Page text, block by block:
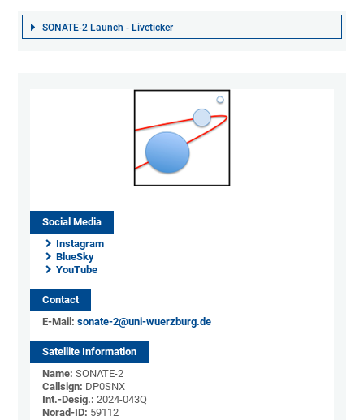
SONATE-2 Launch - Liveticker
Social Media
Instagram
BlueSky
YouTube
Contact
E-Mail:sonate-2@uni-wuerzburg.de
Satellite Information
Name:SONATE-2
Callsign: DP0SNX
Int.-Desig.:2024-043Q
Norad-ID: 59112